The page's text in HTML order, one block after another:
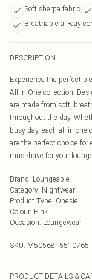
Soft sherpa fabric
Breathable all-day
DESCRIPTION
Experience the perfect
All-in-One collection.
are made from soft,
throughout the day.
busy day, each all-in-one
are the perfect choice
must-have for your
Brand: Loungeable
Category: Nightwear
Product Type: Onesie
Colour: Pink
Occasion: Loungewear
SKU: M5056815510765
PRODUCT DETAILS &